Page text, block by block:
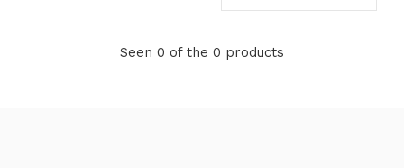
Seen 0 of the 0 products